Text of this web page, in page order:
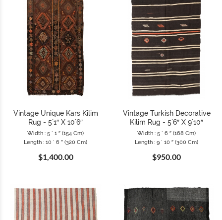
Vintage Unique Kars Kilim
Rug - 5`1″ X 10`6″
Width : 5 ` 1 ″ (154 Cm)
Length : 10 ` 6 ″ (320 Cm)
$1,400.00
Vintage Turkish Decorative
Kilim Rug - 5`6″ X 9`10″
Width : 5 ` 6 ″ (168 Cm)
Length : 9 ` 10 ″ (300 Cm)
$950.00